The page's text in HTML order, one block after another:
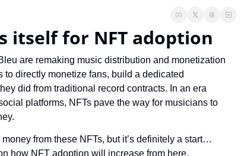
itself for NFT adoption
are remaking music distribution and monetization
directly monetize fans, build a dedicated
did from traditional record contracts. In an era
platforms, NFTs pave the way for musicians to
from these NFTs, but it’s definitely a start…
how NFT adoption will increase from here.